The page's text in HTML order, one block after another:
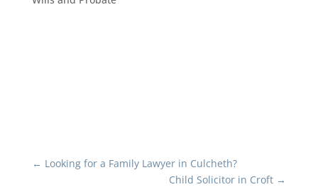
← Looking for a Family Lawyer in Culcheth?
Child Solicitor in Croft →